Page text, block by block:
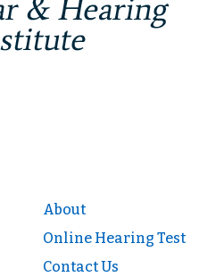
About
Online Hearing Test
Contact Us